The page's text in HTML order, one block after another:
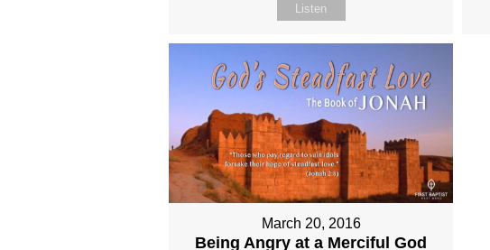
Listen
March 20, 2016
Being Angry at a Merciful God